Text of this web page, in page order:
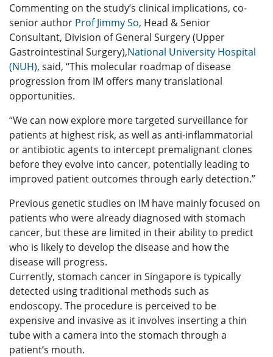
Commenting on the study’s clinical implications, co-
senior author Prof Jimmy So, Head & Senior
Consultant, Division of General Surgery (Upper
Gastrointestinal Surgery),National University Hospital
(NUH), said, “This molecular roadmap of disease
progression from IM offers many translational
opportunities.
“We can now explore more targeted surveillance for
patients at highest risk, as well as anti-inflammatorial
or antibiotic agents to intercept premalignant clones
before they evolve into cancer, potentially leading to
improved patient outcomes through early detection.”
Previous genetic studies on IM have mainly focused on
patients who were already diagnosed with stomach
cancer, but these are limited in their ability to predict
who is likely to develop the disease and how the
disease will progress.
Currently, stomach cancer in Singapore is typically
detected using traditional methods such as
endoscopy. The procedure is perceived to be
expensive and invasive as it involves inserting a thin
tube with a camera into the stomach through a
patient’s mouth.